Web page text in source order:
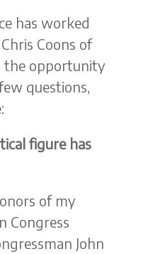
has worked
Coons of
the opportunity
questions,
figure has
of my
Congress
John